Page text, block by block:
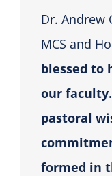
Dr. Andrew
MCS and
blessed to
our
pastoral
formed in